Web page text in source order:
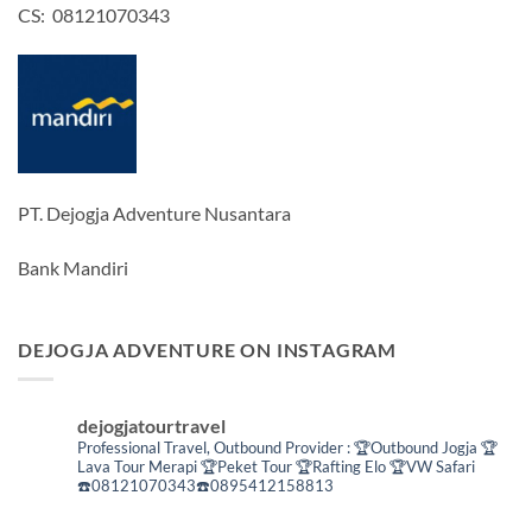
CS: 08121070343
PT. Dejogja Adventure Nusantara
Bank Mandiri
DEJOGJA ADVENTURE ON INSTAGRAM
dejogjatourtravel
Professional Travel, Outbound Provider :🏆Outbound Jogja 🏆
Lava Tour Merapi🏆Peket Tour🏆Rafting Elo🏆VW Safari
☎️08121070343☎️0895412158813